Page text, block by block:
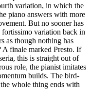
variation, in which the
piano answers with more
But no sooner has
variation back in
as though nothing has
A finale marked Presto. If
this is straight out of
role, the pianist imitates
builds. The bird-
whole thing ends with